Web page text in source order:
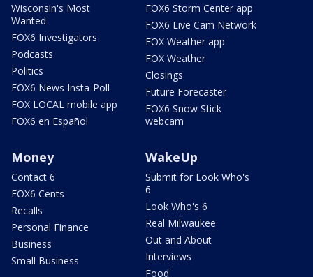
Wisconsin's Most
Wanted
FOX6 Investigators
Podcasts
Politics
FOX6 News Insta-Poll
FOX LOCAL mobile app
FOX6 en Español
FOX6 Storm Center app
FOX6 Live Cam Network
FOX Weather app
FOX Weather
Closings
Future Forecaster
FOX6 Snow Stick
webcam
Money
Contact 6
FOX6 Cents
Recalls
Personal Finance
Business
Small Business
WakeUp
Submit for Look Who's
6
Look Who's 6
Real Milwaukee
Out and About
Interviews
Food